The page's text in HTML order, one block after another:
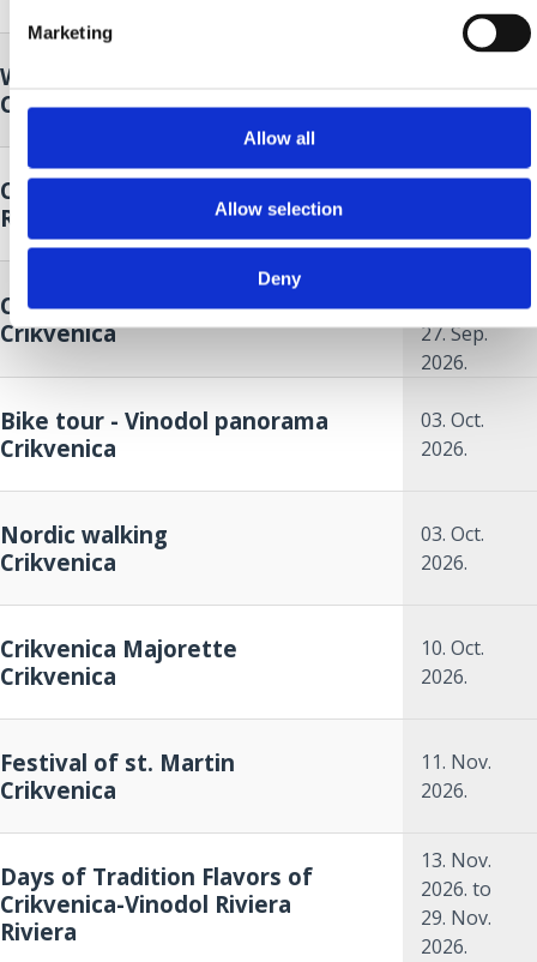
Marketing
Allow all
Allow selection
Deny
Wild plants of our surroundings
Crikvenica
2026.
Crikvenica Food & Wine Walk
Riviera
Crikvenica Autumn Cup
Crikvenica
2026.to
27. Sep.
2026.
Bike tour - Vinodol panorama
Crikvenica
03. Oct.
2026.
Nordic walking
Crikvenica
03. Oct.
2026.
Crikvenica Majorette
Crikvenica
10. Oct.
2026.
Festival of st. Martin
Crikvenica
11. Nov.
2026.
Days of Tradition Flavors of
Crikvenica-Vinodol Riviera
Riviera
13. Nov.
2026. to
29. Nov.
2026.